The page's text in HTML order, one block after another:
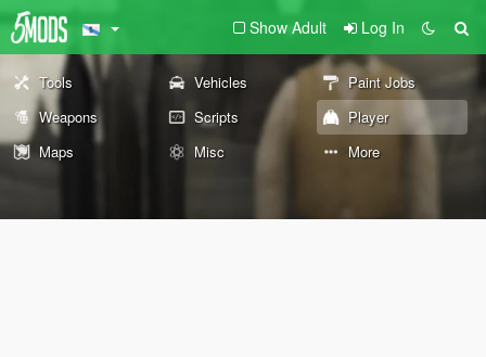
Show Adult Log In
Tools Vehicles
Paint Jobs
Weapons
Scripts
Player
Maps
Misc More